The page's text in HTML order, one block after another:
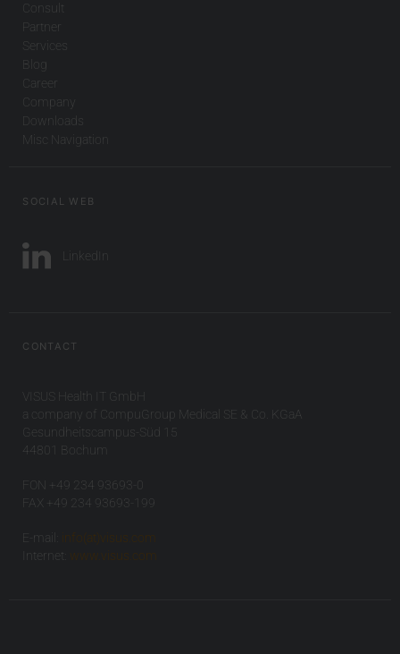
Consult
Partner
Services
Blog
Career
Company
Downloads
Misc Navigation
SOCIAL WEB
LinkedIn
CONTACT
VISUS Health IT GmbH
a company of CompuGroup Medical SE & Co. KGaA
Gesundheitscampus-Süd 15
44801 Bochum
FON +49 234 93693-0
FAX +49 234 93693-199
E-mail:
info(at)visus.com
Internet:
www.visus.com